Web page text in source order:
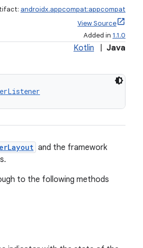
androidx.appcompat:appcompat
View Source
Added in 1.1.0
Kotlin Java
and the framework
to the following methods